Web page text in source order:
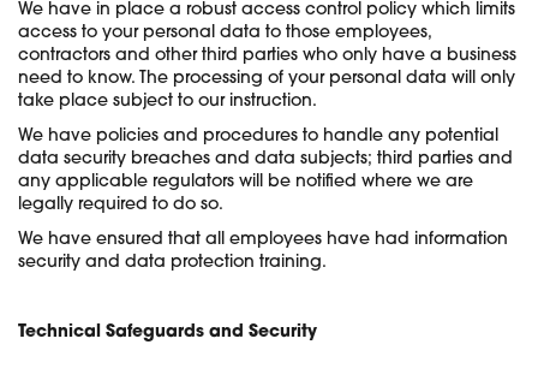
We have in place a robust access control policy which limits
access to your personal data to those employees,
contractors and other third parties who only have a business
need to know. The processing of your personal data will only
take place subject to our instruction.
We have policies and procedures to handle any potential
data security breaches and data subjects; third parties and
any applicable regulators will be notified where we are
legally required to do so.
We have ensured that all employees have had information
security and data protection training.
Technical Safeguards and Security